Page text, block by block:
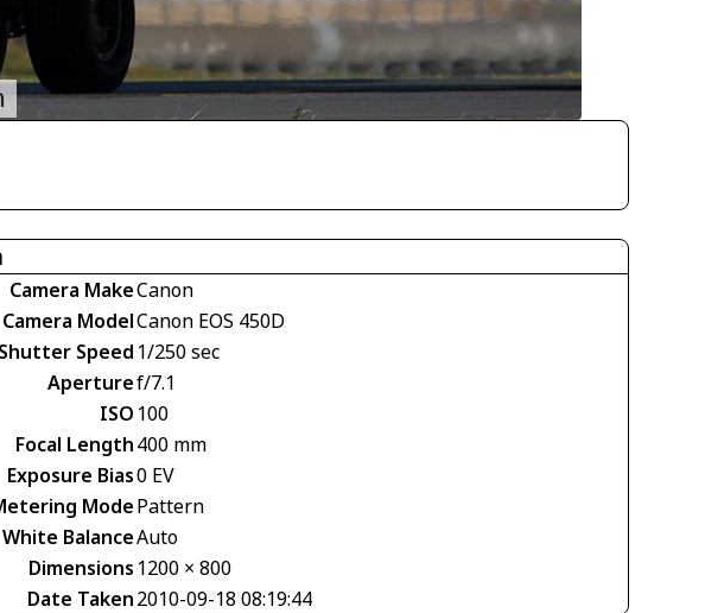
Camera MakeCanon
Camera ModelCanon EOS 450D
Shutter Speed 1/250 sec
Aperturef/7.1
ISO 100
Focal Length400 mm
Exposure Bias0 EV
ModePattern
White BalanceAuto
Dimensions 1200 × 800
Date Taken2010-09-18 08:19:44